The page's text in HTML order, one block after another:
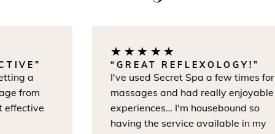
a
★★★★★
“GREAT REFLEXOLOGY!”
I've used Secret Spa a few times for
massages and had really enjoyable
experiences… I'm housebound so
having the service available in my